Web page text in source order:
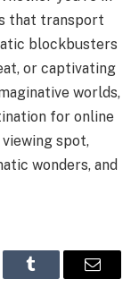
that transport
blockbusters
or captivating
worlds,
for online
spot,
wonders, and
Tumblr Email